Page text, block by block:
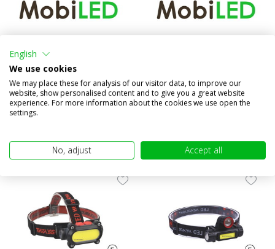
flashlight rechargeable
Compare
In stock
€49,95
(€41,28 excl. VAT)
In stock
€19,95
English
We use cookies
We may place these for analysis of our visitor data, to improve our
website, show personalised content and to give you a great website
experience. For more information about the cookies we use open the
settings.
No, adjust Accept all